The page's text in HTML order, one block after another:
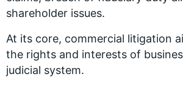
shareholder issues.
At its core, commercial litigation
the rights and interests of
judicial system.